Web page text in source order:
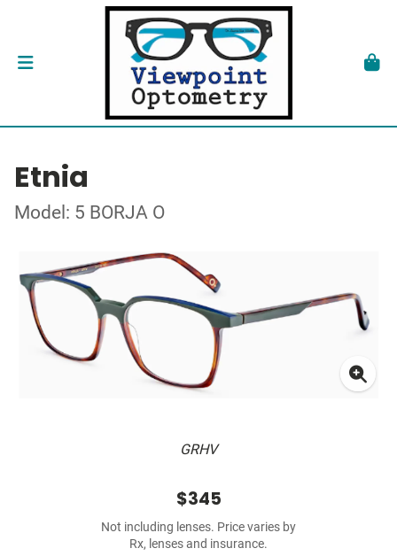
Etnia
Model: 5 BORJA O
GRHV
$345
Not including lenses. Price varies by
Rx, lenses and insurance.